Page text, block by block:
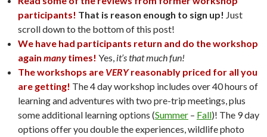
participants! That is reason enough to sign up! Just
scroll down to the bottom of this post!
We have had participants return and do the workshop
again manytimes! Yes, it’s that much fun!
The workshops are VERYreasonably priced for all you
are getting! The 4 day workshop includes over 40 hours of
learning and adventures with two pre-trip meetings, plus
some additional learning options (Summer – Fall)! The 9 day
options offer you double the experiences, wildlife photo